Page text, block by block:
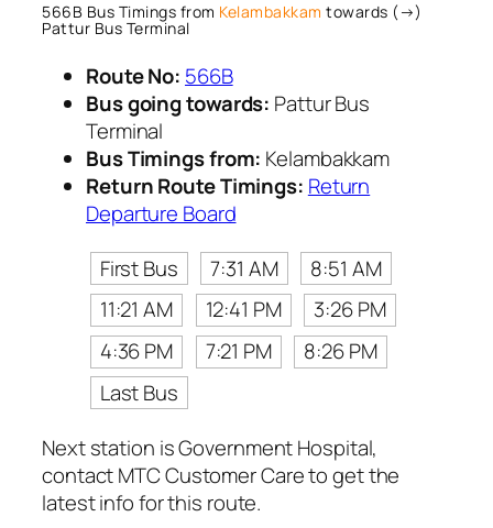
566B Bus Timings from Kelambakkam towards (→)
Pattur Bus Terminal
Route No: 566B
Bus going towards: Pattur Bus
Terminal
Bus Timings from: Kelambakkam
Return Route Timings: Return
Departure Board
First Bus
7:31 AM
8:51 AM
11:21 AM
12:41 PM
3:26 PM
4:36 PM
7:21 PM
8:26 PM
Last Bus
Next station is Government Hospital,
contact MTC Customer Care to get the
latest info for this route.